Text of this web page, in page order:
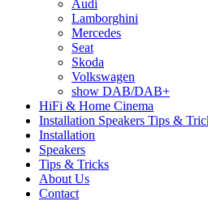
Audi
Lamborghini
Mercedes
Seat
Skoda
Volkswagen
show DAB/DAB+
HiFi & Home Cinema
Installation Speakers Tips &
Installation
Speakers
Tips & Tricks
About Us
Contact